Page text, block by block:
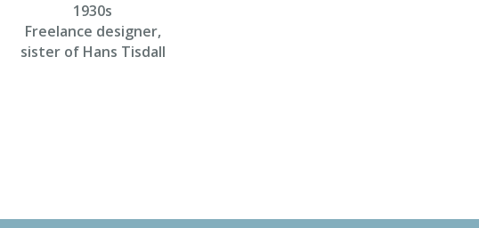
1930s
Freelance designer,
sister of Hans Tisdall